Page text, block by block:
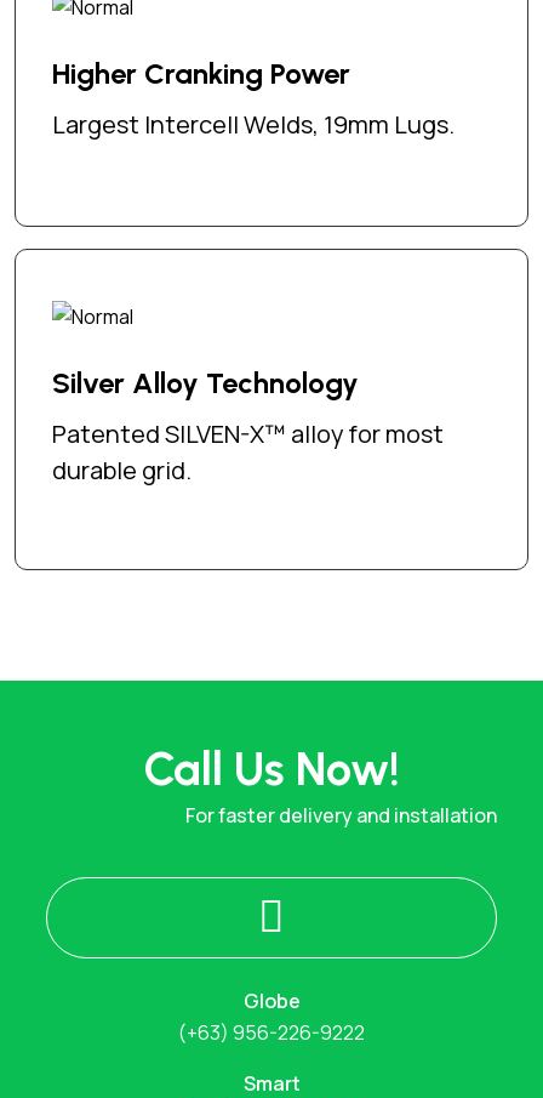
Higher Cranking Power
Largest Intercell Welds, 19mm Lugs.
Silver Alloy Technology
Patented SILVEN-X™ alloy for most
durable grid.
Call Us Now!
For faster delivery and installation
Globe
(+63) 956-226-9222
Smart